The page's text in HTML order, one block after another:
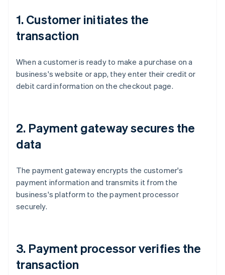
1. Customer initiates the
transaction
When a customer is ready to make a purchase on a
business's website or app, they enter their credit or
debit card information on the checkout page.
2. Payment gateway secures the
data
The payment gateway encrypts the customer's
payment information and transmits it from the
business's platform to the payment processor
securely.
3. Payment processor verifies the
transaction